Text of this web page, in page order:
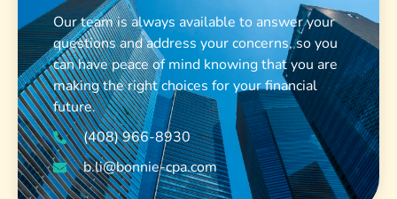
Our team is always available to answer your
questions and address your concerns, so you
can have peace of mind knowing that you are
making the right choices for your financial
future.
(408) 966-8930
b.li@bonnie-cpa.com